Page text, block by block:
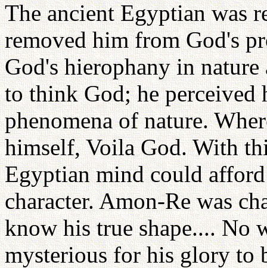
The ancient Egyptian was
removed him from God's
God's hierophany in
to think God; he
phenomena of nature.
himself, Voila God. With
Egyptian mind could
character. Amon-Re was
know his true shape.... No
mysterious for his glory to